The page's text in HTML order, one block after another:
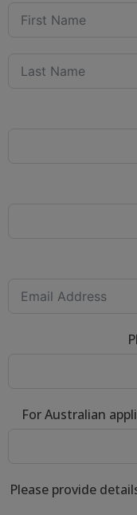
For Australian
Please provide